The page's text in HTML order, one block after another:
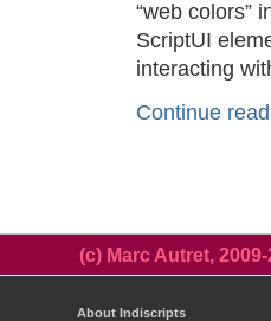
“web colors”
ScriptUI
interacting
Continue
(c) Marc Autret,
About Indiscripts